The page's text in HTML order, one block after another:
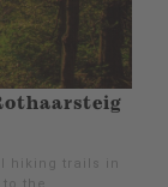
hiking trails in